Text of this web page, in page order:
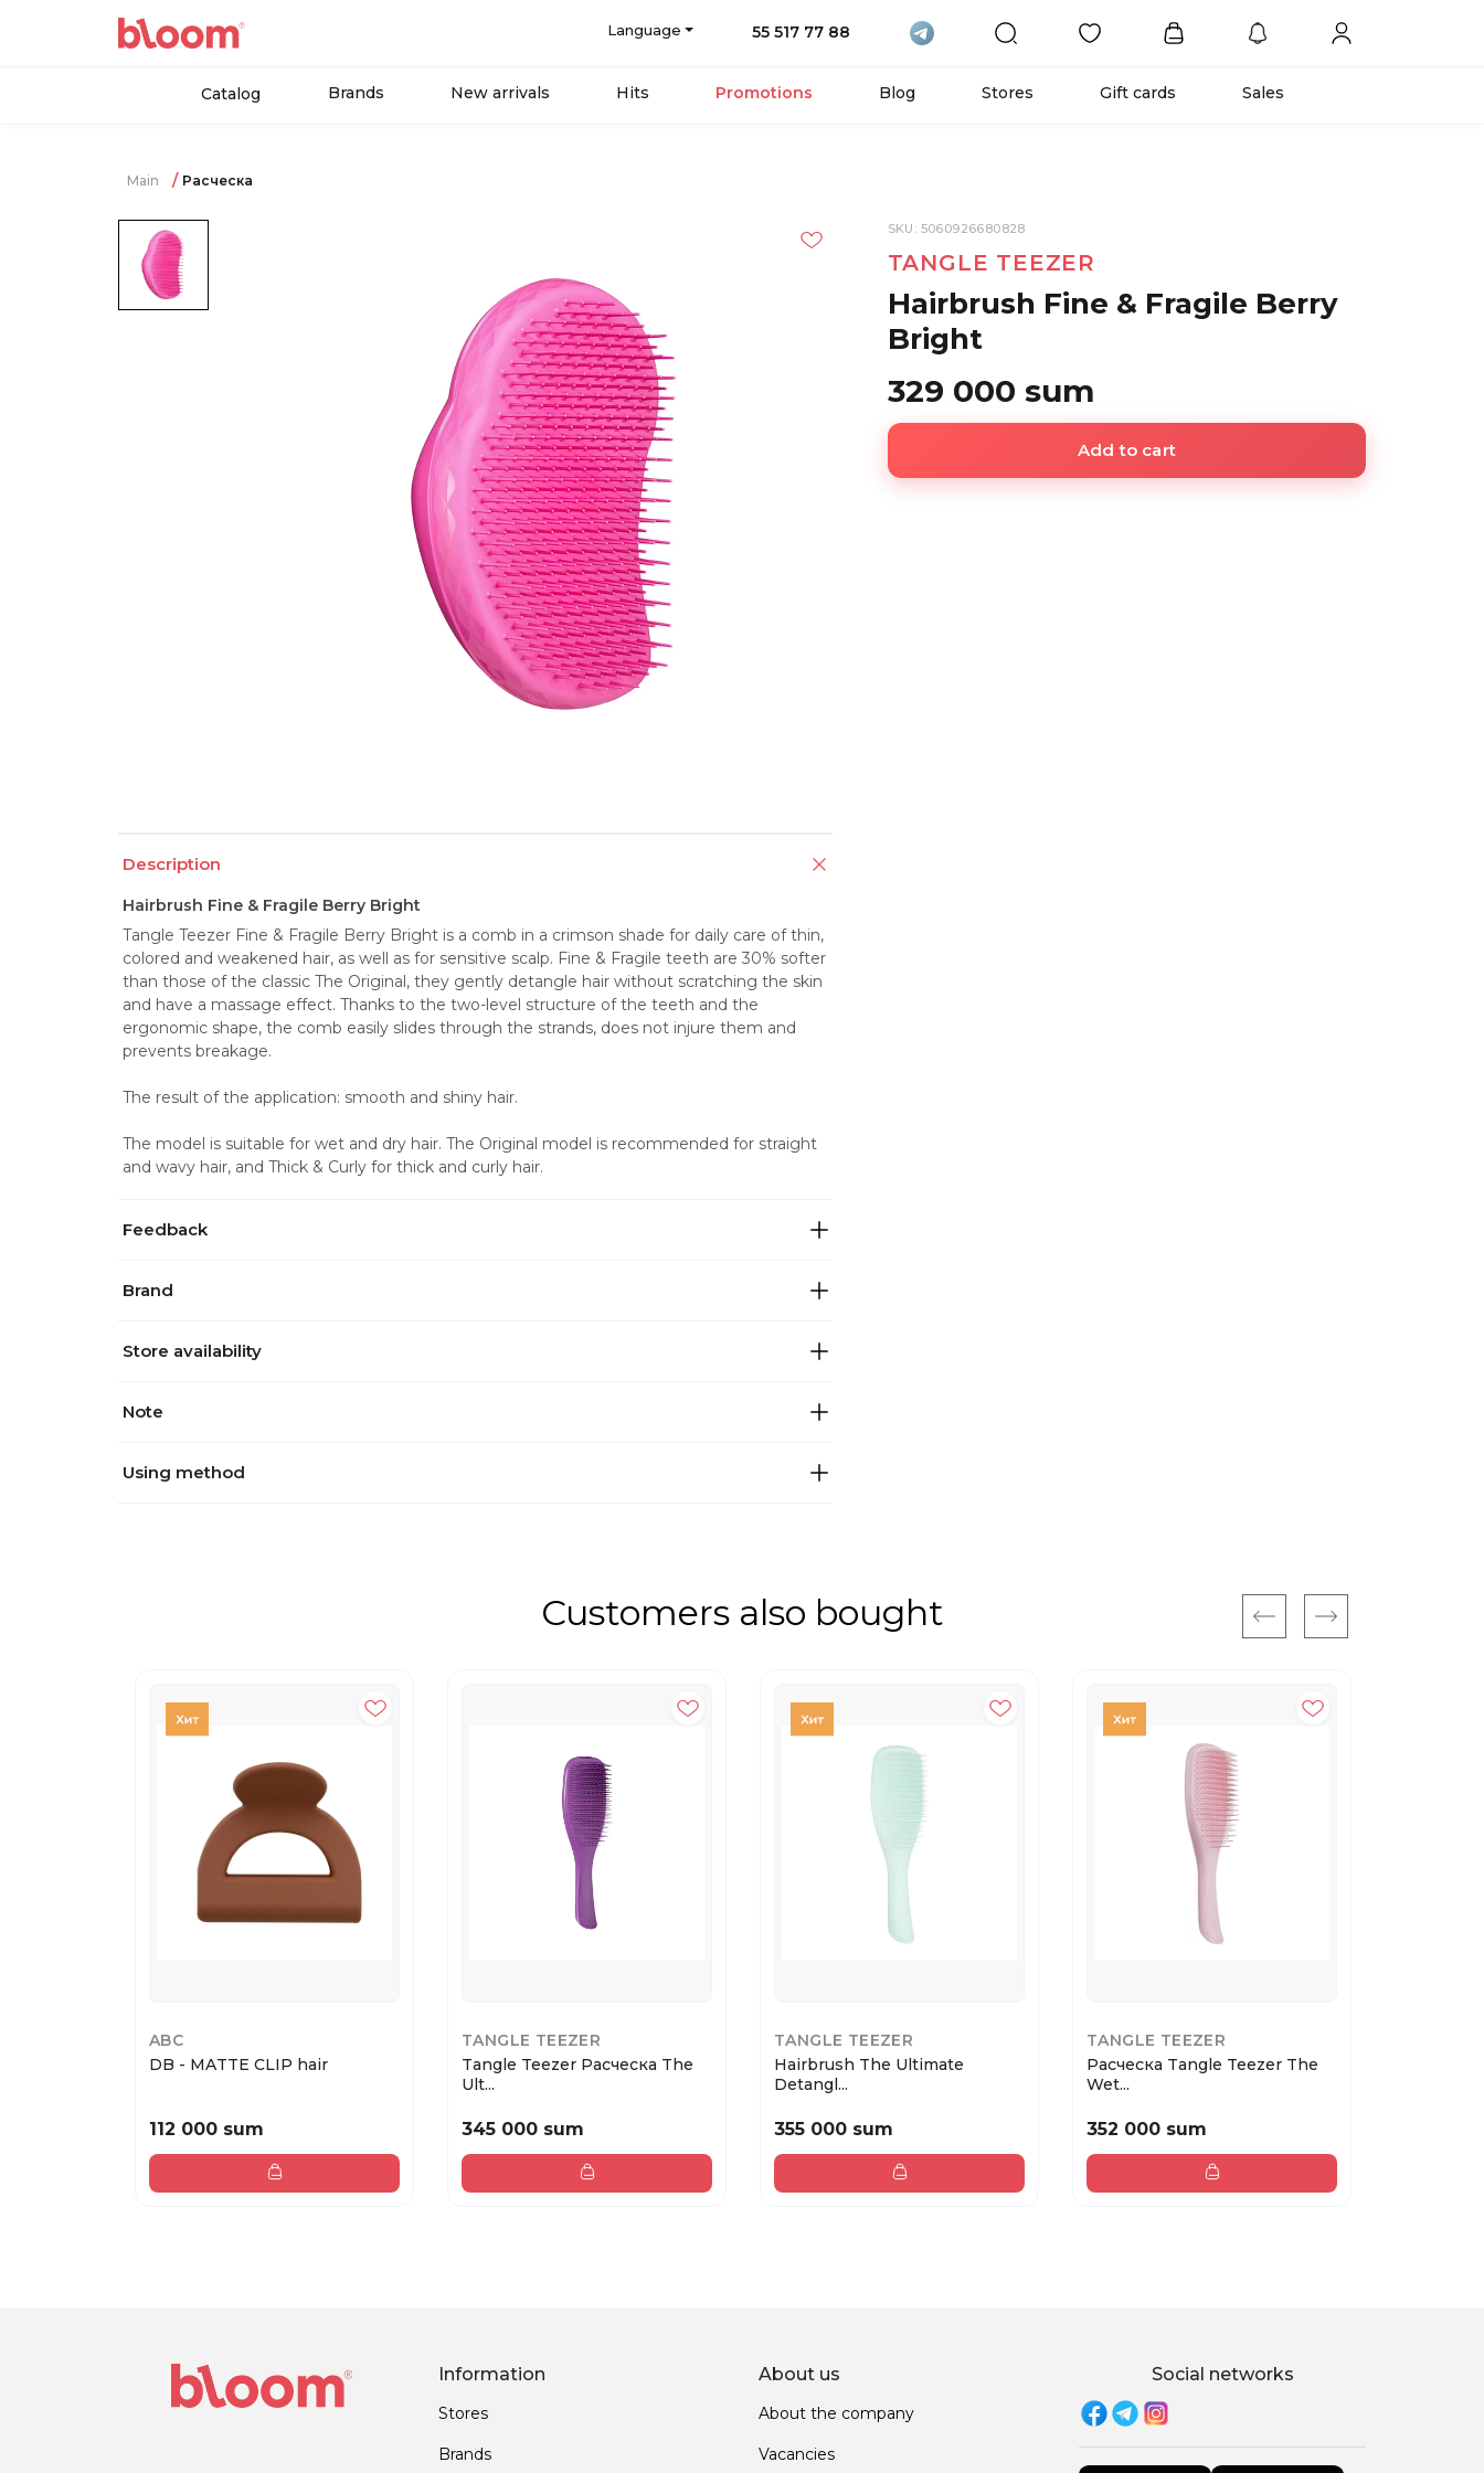
Language 55 517 77 88
Catalog Brands New arrivals Hits Promotions Blog Stores Gift cards Sales
Main Расческа
Description
Hairbrush Fine & Fragile Berry Bright
Tangle Teezer Fine & Fragile Berry Bright is a comb in a crimson shade for daily care of thin,
colored and weakened hair, as well as for sensitive scalp. Fine & Fragile teeth are 30% softer
than those of the classic The Original, they gently detangle hair without scratching the skin
and have a massage effect. Thanks to the two-level structure of the teeth and the
ergonomic shape, the comb easily slides through the strands, does not injure them and
prevents breakage.
The result of the application: smooth and shiny hair.
The model is suitable for wet and dry hair. The Original model is recommended for straight
and wavy hair, and Thick & Curly for thick and curly hair.
Feedback
Brand
Store availability
Note
Using method
SKU: 5060926680828
TANGLE TEEZER
Hairbrush Fine & Fragile Berry
Bright
329 000 sum
Add to cart
Customers also bought
ABC
DB - MATTE CLIP hair
112 000 sum
TANGLE TEEZER
Tangle Teezer Расческа The
Ult...
345 000 sum
TANGLE TEEZER
Hairbrush The Ultimate
Detangl...
355 000 sum
TANGLE TEEZER
Расческа Tangle Teezer The
Wet...
352 000 sum
Information
Stores
Brands
About us
About the company
Vacancies
Social networks